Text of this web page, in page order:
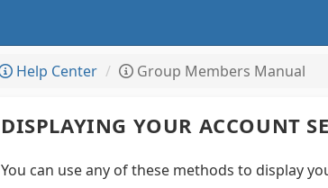
Help Center Group Members Manual
DISPLAYING YOUR ACCOUNT
You can use any of these methods to display